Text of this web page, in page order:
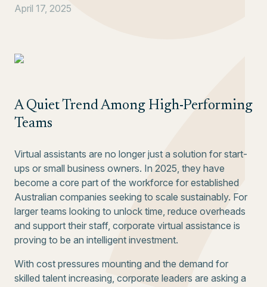
April 17, 2025
A Quiet Trend Among High-Performing
Teams
Virtual assistants are no longer just a solution for start-
ups or small business owners. In 2025, they have
become a core part of the workforce for established
Australian companies seeking to scale sustainably. For
larger teams looking to unlock time, reduce overheads
and support their staff, corporate virtual assistance is
proving to be an intelligent investment.
With cost pressures mounting and the demand for
skilled talent increasing, corporate leaders are asking a